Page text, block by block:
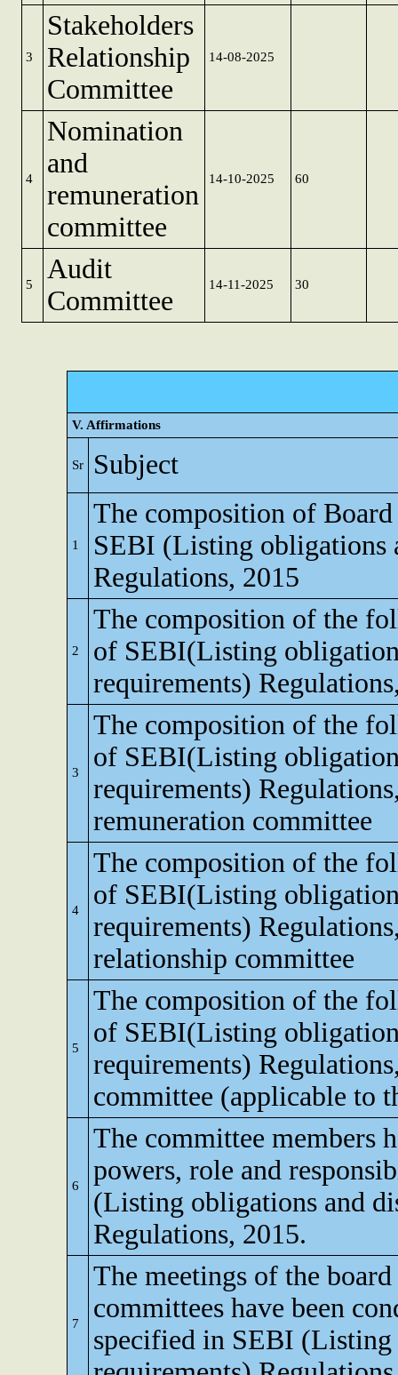
3
Stakeholders
Relationship
Committee
14-08-2025
4
Nomination
and
remuneration
committee
14-10-2025 60
5
Audit
Committee
14-11-2025 30
V. Affirmations
Sr Subject
1
The composition of
SEBI (Listing obligations
Regulations, 2015
2
The composition of the
of SEBI(Listing
requirements)
3
The composition of the
of SEBI(Listing
requirements)
remuneration committee
4
The composition of the
of SEBI(Listing
requirements)
relationship committee
5
The composition of the
of SEBI(Listing
requirements)
committee (applicable to
6
The committee members
powers, role and
(Listing obligations and
Regulations, 2015.
7
The meetings of the
committees have been
specified in SEBI (Listing